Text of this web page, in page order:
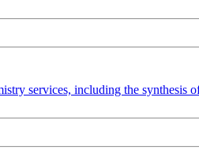
services, including the synthesis